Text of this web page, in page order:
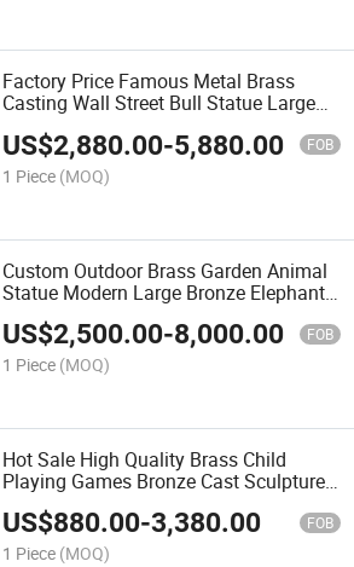
Factory Price Famous Metal Brass
Casting Wall Street Bull Statue Large
US$2,880.00-5,880.00 FOB
1 Piece (MOQ)
Custom Outdoor Brass Garden Animal
Statue Modern Large Bronze Elephant
Statue
US$2,500.00-8,000.00 FOB
1 Piece (MOQ)
Hot Sale High Quality Brass Child
Playing Games Bronze Cast Sculpture
Statue for Garden Decor
US$880.00-3,380.00 FOB
1 Piece (MOQ)